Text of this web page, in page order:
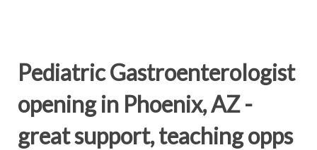
Pediatric Gastroenterologist
opening in Phoenix, AZ -
great support, teaching opps